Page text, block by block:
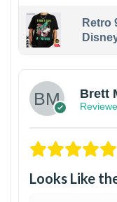
Retro
Brett
Looks Like